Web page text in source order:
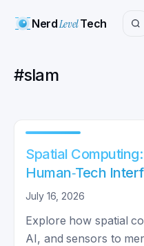
NerdLevelTech
#slam
Spatial
Human‑Tech
July 16, 2026
Explore how spatial
AI, and sensors to